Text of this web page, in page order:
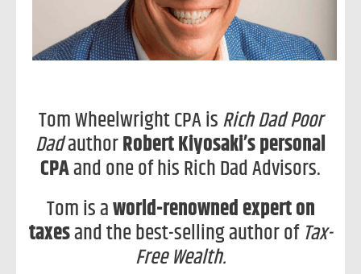
Tom Wheelwright CPA isRich Dad Poor
DadauthorRobert Kiyosaki’s personal
CPAand one of his Rich Dad Advisors.
Tom is aworld-renowned expert on
taxesand the best-selling author ofTax-
Free Wealth.